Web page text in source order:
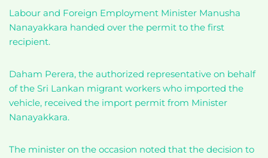
Labour and Foreign Employment Minister Manusha
Nanayakkara handed over the permit to the first
recipient.
Daham Perera, the authorized representative on behalf
of the Sri Lankan migrant workers who imported the
vehicle, received the import permit from Minister
Nanayakkara.
The minister on the occasion noted that the decision to